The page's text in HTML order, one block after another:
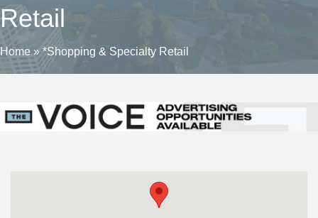
Retail
Home » *Shopping & Specialty Retail